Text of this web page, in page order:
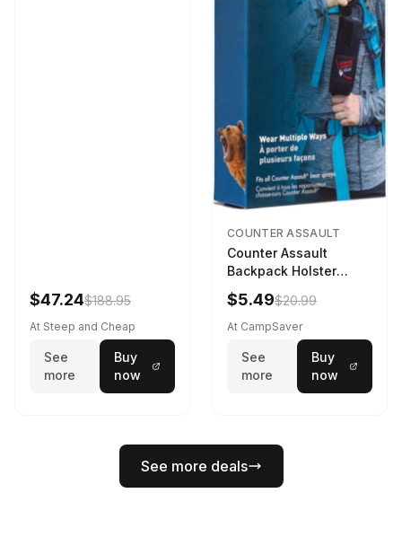
$47.24$188.95
At Steep and Cheap
See
more
Buy
now
COUNTER ASSAULT
Counter Assault
Backpack Holster
Black
$5.49$20.99
At CampSaver
See
more
Buy
now
See more deals